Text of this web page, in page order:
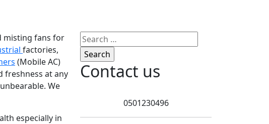
misting fans for
factories,
(Mobile AC)
freshness at any
We
especially in
Search
for:
Contact us
0501230496